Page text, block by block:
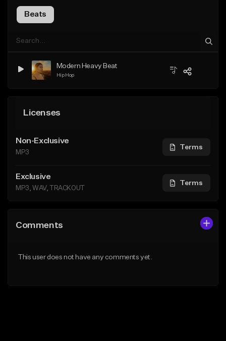
Beats
Modern Heavy Beat
Hip Hop
Licenses
Non-Exclusive
MP3
Terms
Exclusive
MP3, WAV, TRACKOUT
Terms
Comments
This user does not have any comments yet.